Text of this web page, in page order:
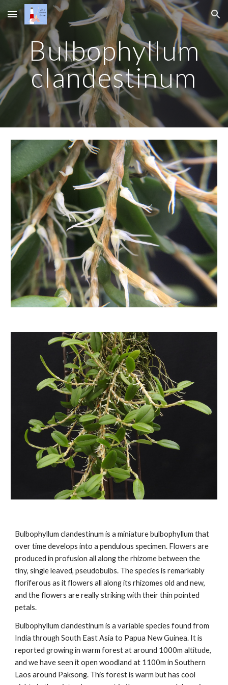
Skip to main content Skip to navigation
Bulbophyllum
clandestinum
Bulbophyllum clandestinum is a miniature bulbophyllum that
over time develops into a pendulous specimen. Flowers are
produced in profusion all along the rhizome between the
tiny, single leaved, pseudobulbs. The species is remarkably
floriferous as it flowers all along its rhizomes old and new,
and the flowers are really striking with their thin pointed
petals.
Bulbophyllum clandestinum is a variable species found from
India through South East Asia to Papua New Guinea. It is
reported growing in warm forest at around 1000m altitude,
and we have seen it open woodland at 1100m in Southern
Laos around Paksong. This forest is warm but has cool